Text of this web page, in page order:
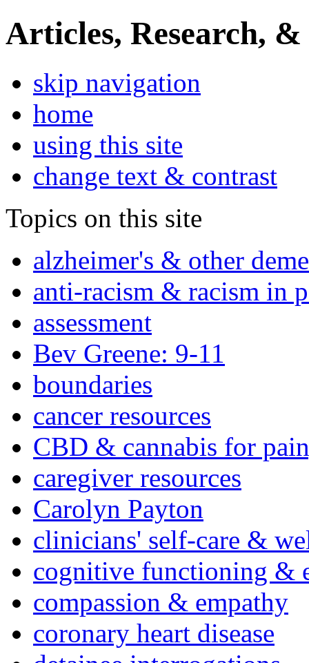
Articles, Research, &
skip navigation
home
using this site
change text & contrast
Topics on this site
alzheimer's & other
anti-racism & racism in
assessment
Bev Greene: 9-11
boundaries
cancer resources
CBD & cannabis for
caregiver resources
Carolyn Payton
clinicians' self-care &
cognitive functioning &
compassion & empathy
coronary heart disease